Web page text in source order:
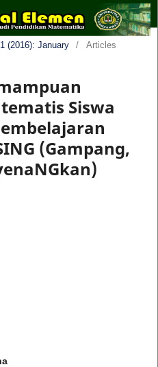
(2016): January / Articles
Siswa
(Gampang,